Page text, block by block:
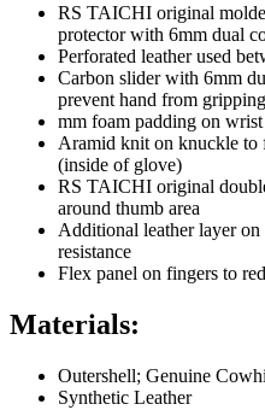
RS TAICHI original
protector with 6mm dual
Perforated leather used
Carbon slider with 6mm
prevent hand from
mm foam padding on
Aramid knit on knuckle to
(inside of glove)
RS TAICHI original
around thumb area
Additional leather layer
resistance
Flex panel on fingers to
Materials:
Outershell; Genuine
Synthetic Leather